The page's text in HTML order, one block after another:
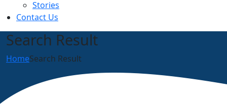
Stories
Contact Us
Search Result
HomeSearch Result